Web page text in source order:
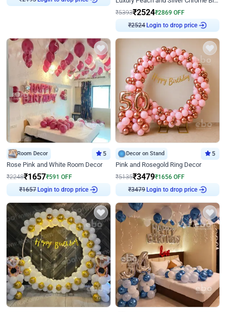
₹5393₹2524₹2869 OFF
Login to drop price
Room Decor 5
Rose Pink and White Room Decor
₹2248₹1657₹591 OFF
Login to drop price
Decor on Stand 5
Pink and Rosegold Ring Decor
₹5135₹3479₹1656 OFF
Login to drop price